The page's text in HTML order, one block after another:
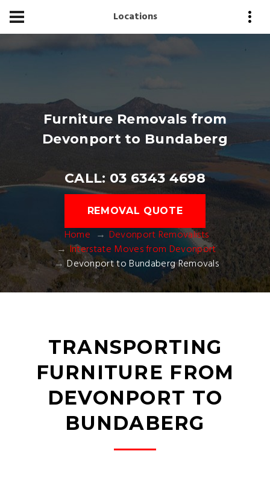
Locations
Furniture Removals from
Devonport to Bundaberg
CALL: 03 6343 4698
REMOVAL QUOTE
Home
Devonport Removalists
Interstate Moves from Devonport
Devonport to Bundaberg Removals
TRANSPORTING
FURNITURE FROM
DEVONPORT TO
BUNDABERG